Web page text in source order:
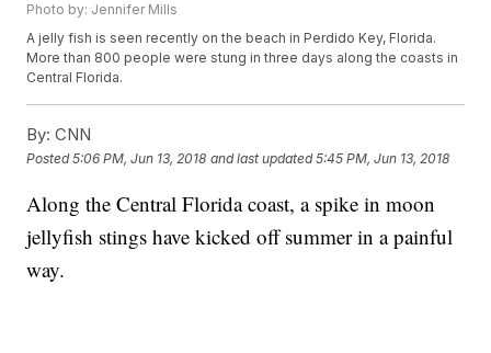
Photo by: Jennifer Mills
A jelly fish is seen recently on the beach in Perdido Key, Florida.
More than 800 people were stung in three days along the coasts in
Central Florida.
By: CNN
Posted5:06 PM, Jun 13, 2018 and last updated 5:45 PM, Jun 13, 2018
Along the Central Florida coast, a spike in moon
jellyfish stings have kicked off summer in a painful
way.